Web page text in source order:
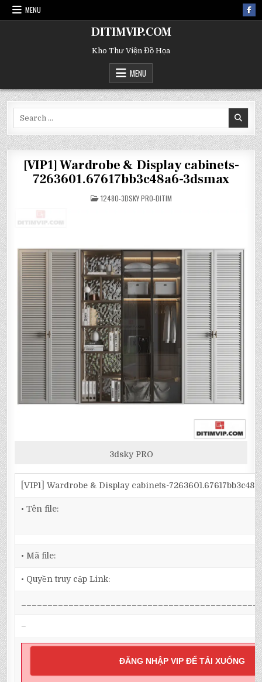
MENU
DITIMVIP.COM
Kho Thư Viện Đồ Họa
MENU
[VIP1] Wardrobe & Display cabinets-
7263601.67617bb3c48a6-3dsmax
POSTED
IN
12480-3DSKY PRO-DITIM
3dsky PRO
[VIP1] Wardrobe & Display cabinets-
• Tên file:
• Mã file:
• Quyền truy cập Link:
–
ĐĂNG NHẬP VIP ĐỂ TẢI XUỐNG